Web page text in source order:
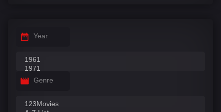
Year
Genre